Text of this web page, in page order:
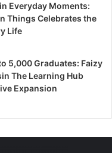
Everyday Moments:
Things Celebrates the
Life
5,000 Graduates: Faizy
The Learning Hub
Expansion